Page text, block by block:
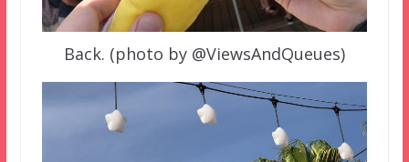
Back. (photo by @ViewsAndQueues)